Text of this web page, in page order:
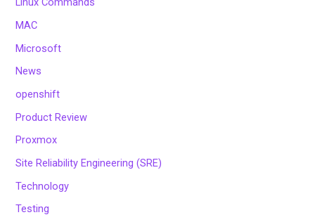
MAC
Microsoft
News
openshift
Product Review
Proxmox
Site Reliability Engineering (SRE)
Technology
Testing